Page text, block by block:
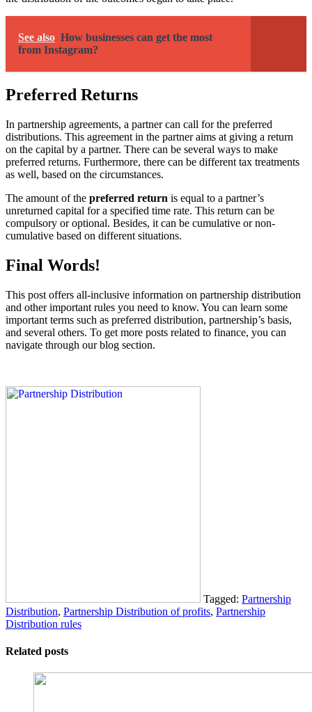
See also How businesses can get the most
from Instagram?
Preferred Returns
In partnership agreements, a partner can call for the preferred
distributions. This agreement in the partner aims at giving a return
on the capital by a partner. There can be several ways to make
preferred returns. Furthermore, there can be different tax treatments
as well, based on the circumstances.
The amount of the preferred return is equal to a partner’s
unreturned capital for a specified time rate. This return can be
compulsory or optional. Besides, it can be cumulative or non-
cumulative based on different situations.
Final Words!
This post offers all-inclusive information on partnership distribution
and other important rules you need to know. You can learn some
important terms such as preferred distribution, partnership’s basis,
and several others. To get more posts related to finance, you can
navigate through our blog section.
Tagged: Partnership
Distribution, Partnership Distribution of profits, Partnership
Distribution rules
Related posts